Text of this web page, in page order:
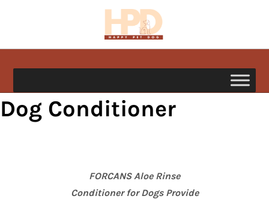
happypetdog.com
Dog Conditioner
FORCANS Aloe Rinse
Conditioner for Dogs Provide